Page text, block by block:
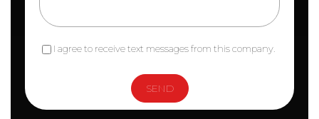
I agree to receive text messages from this company.